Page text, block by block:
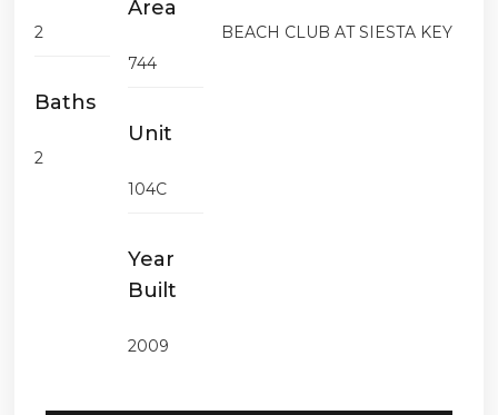
2
Baths
2
Area
744
Unit
104C
Year
Built
2009
BEACH CLUB AT SIESTA KEY